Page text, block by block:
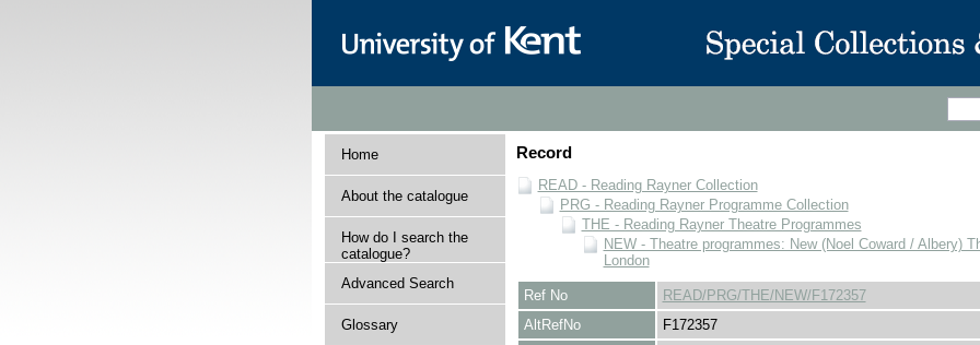
Home
About the catalogue
How do I search the
catalogue?
Advanced Search
Glossary
Record
READ - Reading Rayner Collection
PRG - Reading Rayner Programme Collection
THE - Reading Rayner Theatre Programmes
NEW - Theatre programmes: New (Noel Coward / Albery)
London
Ref No
READ/PRG/THE/NEW/F172357
AltRefNo
F172357